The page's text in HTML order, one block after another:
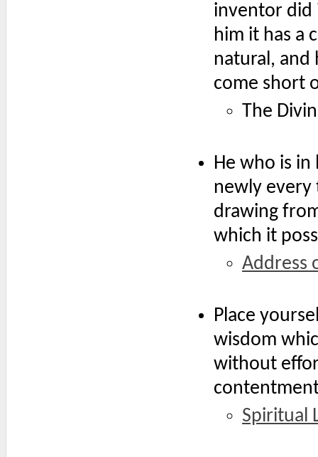
inventor did
him it has a
natural, and
come short
The
He who is in
newly every
drawing
which it
Address
Place
wisdom
without
Spiritual